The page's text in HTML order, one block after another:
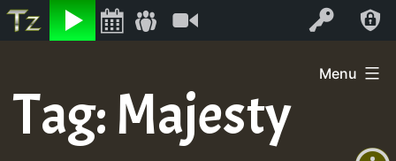
Listen Log In
+0)
content
Menu
Tag:Majesty